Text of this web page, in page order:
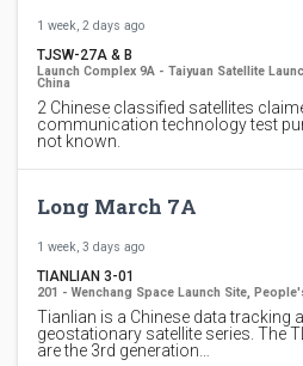
1 week, 2 days ago
TJSW-27A & B
Launch Complex 9A - Taiyuan Satellite
China
2 Chinese classified satellites
communication technology test
not known.
Long March 7A
1 week, 3 days ago
TIANLIAN 3-01
201 - Wenchang Space Launch Site,
Tianlian is a Chinese data tracking
geostationary satellite series. The
are the 3rd generation…